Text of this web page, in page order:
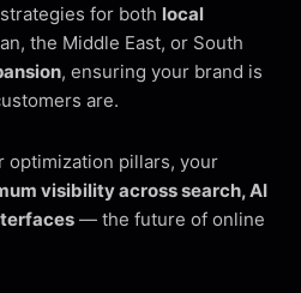
for both local
the Middle East, or South
, ensuring your brand is
are.
optimization pillars, your
visibility across search, AI
— the future of online